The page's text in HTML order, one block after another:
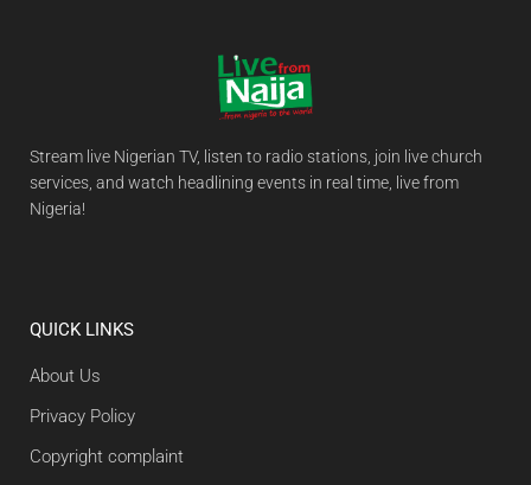
Stream live Nigerian TV, listen to radio stations, join live church
services, and watch headlining events in real time, live from
Nigeria!
QUICK LINKS
About Us
Privacy Policy
Copyright complaint